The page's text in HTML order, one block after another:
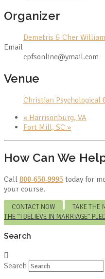
Organizer
Demetris & Cher
Email
cpfsonline@ymail.com
Venue
Christian Psychological
« Harrisonburg, VA
Fort Mill, SC »
How Can We
Call 800-650-9995 today for
your course.
CONTACT NOW TAKE THE
THE “I BELIEVE IN MARRIAGE”
Search
Search